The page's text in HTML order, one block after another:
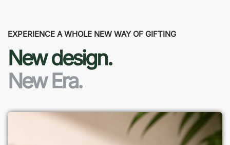
EXPERIENCE A WHOLE NEW WAY OF GIFTING
New design.
New Era.